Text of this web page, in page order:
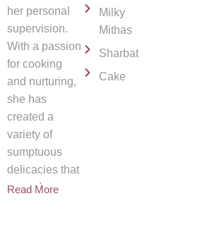
her personal
supervision.
With a passion
for cooking
and nurturing,
she has
created a
variety of
sumptuous
delicacies that
spread
Read More
Milky
Mithas
Sharbat
Cake